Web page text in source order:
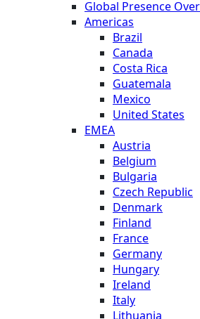
Global Presence
Americas
Brazil
Canada
Costa Rica
Guatemala
Mexico
United States
EMEA
Austria
Belgium
Bulgaria
Czech Republic
Denmark
Finland
France
Germany
Hungary
Ireland
Italy
Lithuania